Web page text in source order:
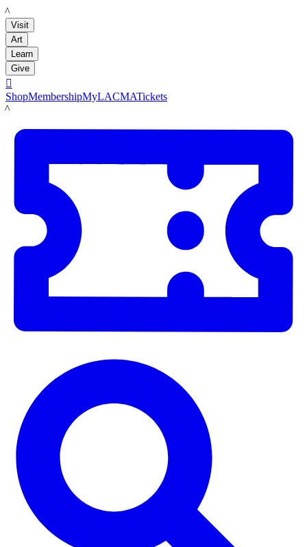
LACMA
Visit
Art
Learn
Give

ShopMembershipMyLACMATickets
LACMA